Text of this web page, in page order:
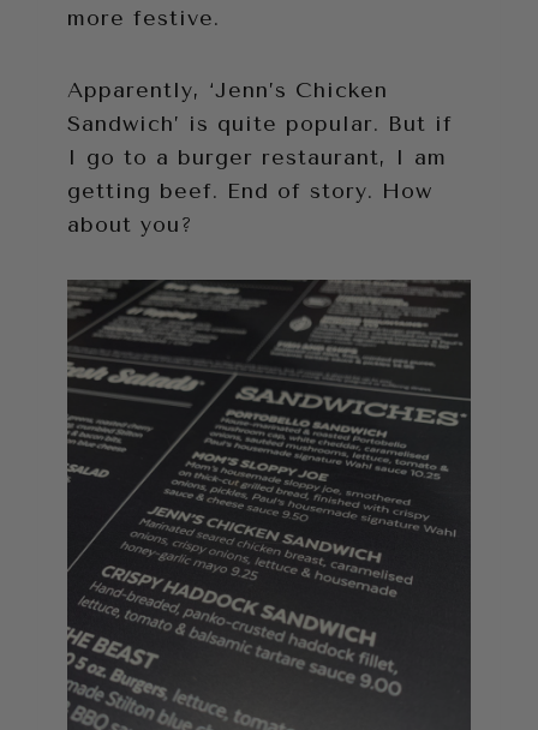
more festive.
Apparently, ‘Jenn’s Chicken
Sandwich’ is quite popular. But if
I go to a burger restaurant, I am
getting beef. End of story. How
about you?